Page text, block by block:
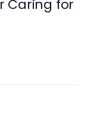
Caring for